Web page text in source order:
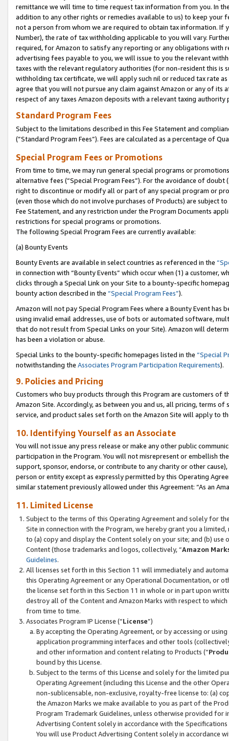
remittance we will time to time request tax information from you. In
addition to any other rights or remedies available to us) to keep your
not a person from whom we are required to obtain tax information. If
Number), the rate of tax withholding applicable to you will vary.
required, for Amazon to satisfy any reporting or any obligations
advertising fees payable to you, we will issue to you the relevant
taxes with the relevant regulatory authorities (for non-resident this is
withholding tax certificate, we will apply such nil or reduced tax rate
agree that you will not pursue any claim against Amazon or any of its
respect of any taxes Amazon deposits with a relevant taxing
Standard Program Fees
Subject to the limitations described in this Fee Statement and
(”Standard Program Fees”). Fees are calculated as a percentage of
Special Program Fees or Promotions
From time to time, we may run general special programs or
alternative fees (“Special Program Fees”). For the avoidance of
right to discontinue or modify all or part of any special program or
(even those which do not involve purchases of Products) are subject
Fee Statement, and any restriction under the Program Documents
restrictions for special programs or promotions.
The following Special Program Fees are currently available:
(a) Bounty Events
Bounty Events are available in select countries as referenced in the
in connection with “Bounty Events” which occur when (1) a customer,
clicks through a Special Link on your Site to a bounty-specific
bounty action described in the “Special Program Fees”).
Amazon will not pay Special Program Fees where a Bounty Event
using invalid email addresses, use of bots or automated software,
that do not result from Special Links on your Site). Amazon will
has been a violation or abuse.
Special Links to the bounty-specific homepages listed in the “Special
notwithstanding the Associates Program Participation Requirements).
9. Policies and Pricing
Customers who buy products through this Program are customers of
Amazon Site. Accordingly, as between you and us, all pricing, terms
service, and product sales set forth on the Amazon Site will apply to
10. Identifying Yourself as an Associate
You will not issue any press release or make any other public
participation in the Program. You will not misrepresent or embellish
support, sponsor, endorse, or contribute to any charity or other
person or entity except as expressly permitted by this Operating
similar statement previously allowed under this Agreement: “As an
11. Limited License
Subject to the terms of this Operating Agreement and solely for
Site in connection with the Program, we hereby grant you a
to (a) copy and display the Content solely on your site; and (b)
Content (those trademarks and logos, collectively, “Amazon
Guidelines.
All licenses set forth in this Section 11 will immediately and
this Operating Agreement or any Operational Documentation, or
the license set forth in this Section 11 in whole or in part upon
destroy all of the Content and Amazon Marks with respect to
from time to time.
Associates Program IP License (“License”)
By accepting the Operating Agreement, or by accessing or
application programming interfaces and other tools
and other information and content relating to Products (“
bound by this License.
Subject to the terms of this License and solely for the limited
Operating Agreement (including this License and the other
non-sublicensable, non-exclusive, royalty-free license to: (a)
the Amazon Marks we make available to you as part of the
Program Trademark Guidelines, unless otherwise provided for
Advertising Content solely in accordance with the Specifications
You will use Product Advertising Content solely in accordance